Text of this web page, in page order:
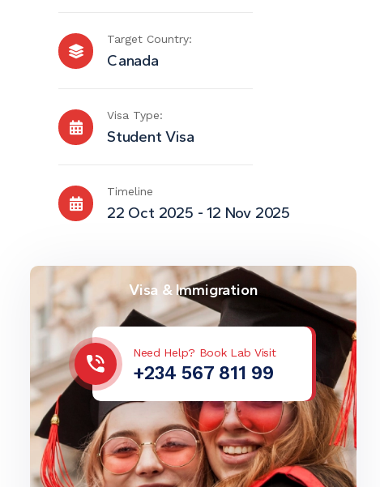
Target Country:
Canada
Visa Type:
Student Visa
Timeline
22 Oct 2025 - 12 Nov 2025
Visa & Immigration
Need Help? Book Lab Visit
+234 567 811 99